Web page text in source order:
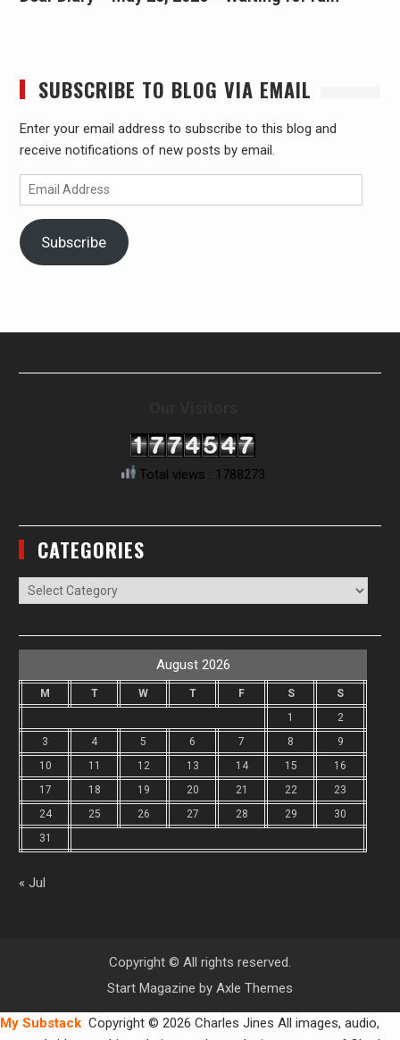
SUBSCRIBE TO BLOG VIA EMAIL
Enter your email address to subscribe to this blog and
receive notifications of new posts by email.
Email
Address
Subscribe
Total views : 1788273
CATEGORIES
Categories
August 2026
M T W T F S
S
1
2
3
4 5 6 7 8
9
10
11 12 13 14 15
16
17
18 19 20 21 22
23
24
25 26 27 28 29
30
31
« Jul
Copyright © All rights reserved.
Start Magazine by Axle Themes
My Substack Copyright © 2026 Charles Jines All images, audio,